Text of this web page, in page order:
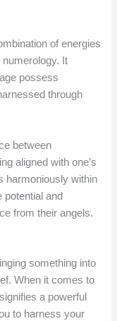
of energies
numerology. It
possess
through
between
aligned with one’s
harmoniously within
potential and
from their angels.
something into
When it comes to
a powerful
to harness your